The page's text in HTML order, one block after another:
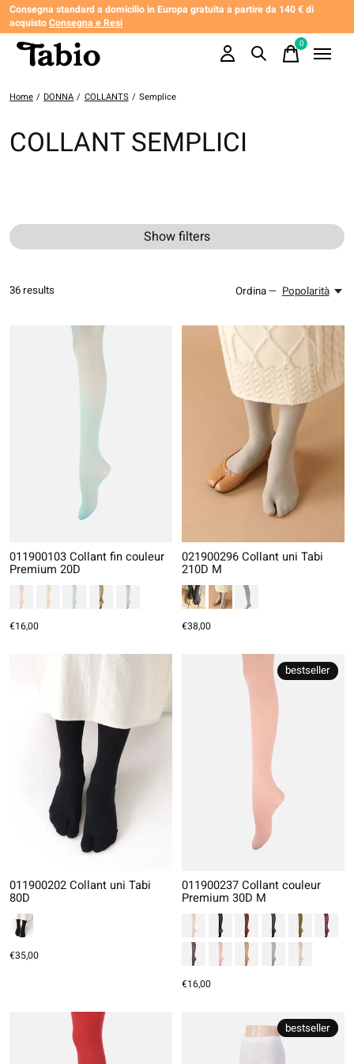
Consegna standard a domicilio in Europa gratuita a partire da 140 € di
acquistoConsegna e Resi
0items
Home / DONNA / COLLANTS / Semplice
COLLANT SEMPLICI
Show filters
36 results Ordina — Popolarità
011900103 Collant fin couleur
Premium 20D
€16,00
021900296 Collant uni Tabi
210D M
€38,00
011900202 Collant uni Tabi
80D
€35,00
bestseller
011900237 Collant couleur
Premium 30D M
€16,00
bestseller